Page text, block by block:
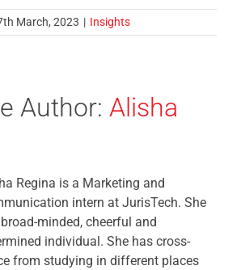
March, 2023 | Insights
Author: Alisha
Regina is a Marketing and
intern at JurisTech. She
minded, cheerful and
individual. She has cross-
from studying in different places